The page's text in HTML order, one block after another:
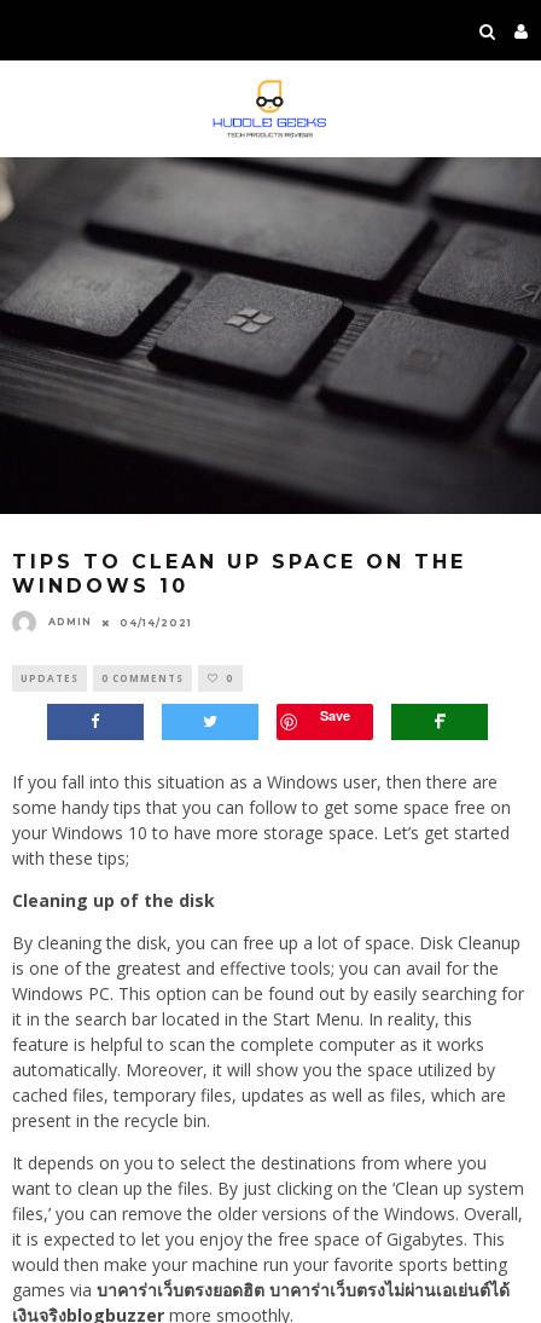
TIPS TO CLEAN UP SPACE ON THE
WINDOWS 10
ADMIN 04/14/2021
UPDATES 0 COMMENTS 0
Save
If you fall into this situation as a Windows user, then there are
some handy tips that you can follow to get some space free on
your Windows 10 to have more storage space. Let’s get started
with these tips;
Cleaning up of the disk
By cleaning the disk, you can free up a lot of space. Disk Cleanup
is one of the greatest and effective tools; you can avail for the
Windows PC. This option can be found out by easily searching for
it in the search bar located in the Start Menu. In reality, this
feature is helpful to scan the complete computer as it works
automatically. Moreover, it will show you the space utilized by
cached files, temporary files, updates as well as files, which are
present in the recycle bin.
It depends on you to select the destinations from where you
want to clean up the files. By just clicking on the ‘Clean up system
files,’ you can remove the older versions of the Windows. Overall,
it is expected to let you enjoy the free space of Gigabytes. This
would then make your machine run your favorite sports betting
games via บาคาร่าเว็บตรงยอดฮิต บาคาร่าเว็บตรงไม่ผ่านเอเย่นต์ได้
เงินจริงblogbuzzer more smoothly.